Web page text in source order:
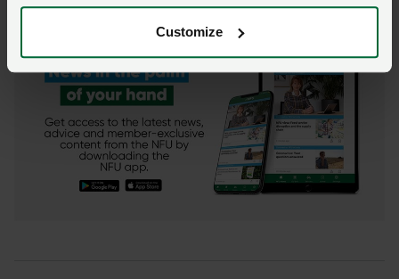
Customize